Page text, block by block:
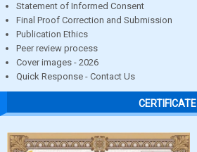
Statement of Informed Consent
Final Proof Correction and Submission
Publication Ethics
Peer review process
Cover images - 2026
Quick Response - Contact Us
CERTIFICATE